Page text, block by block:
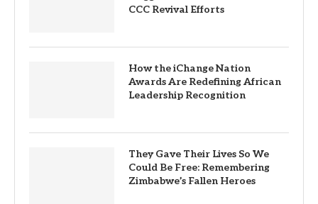
CCC Revival Efforts
How the iChange Nation
Awards Are Redefining African
Leadership Recognition
They Gave Their Lives So We
Could Be Free: Remembering
Zimbabwe’s Fallen Heroes